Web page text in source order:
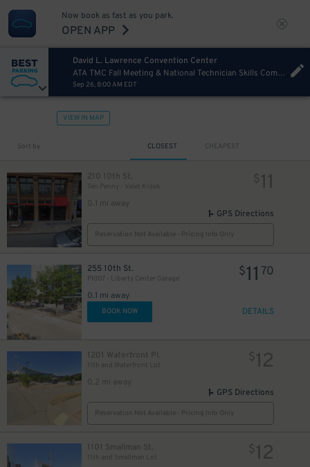
Now book as fast as you park.
OPEN APP
David L. Lawrence Convention Center
ATA TMC Fall Meeting & National Technician Skills Competition Saturday
Sep 26, 8:00 AM EDT
VIEW IN MAP
Sort by CLOSEST CHEAPEST
210 10th St.
Ten Penny - Valet Kiosk
0.1 mi away
$11
GPS Directions
Reservation Not Available - Pricing Info Only
255 10th St.
PI007 - Liberty Center Garage
0.1 mi away
$11 70
BOOK NOW DETAILS
1201 Waterfront Pl.
11th and Waterfront Lot
0.2 mi away
$12
GPS Directions
Reservation Not Available - Pricing Info Only
1101 Smallman St.
11th and Smallman Lot
$12